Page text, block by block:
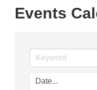
Events